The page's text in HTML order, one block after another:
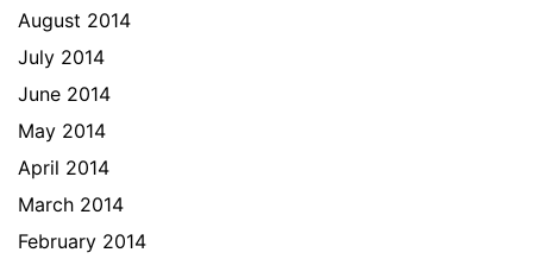
August 2014
July 2014
June 2014
May 2014
April 2014
March 2014
February 2014